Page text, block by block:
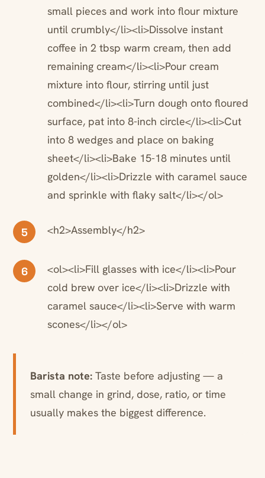
small pieces and work into flour mixture
until crumbly</li><li>Dissolve instant
coffee in 2 tbsp warm cream, then add
remaining cream</li><li>Pour cream
mixture into flour, stirring until just
combined</li><li>Turn dough onto floured
surface, pat into 8-inch circle</li><li>Cut
into 8 wedges and place on baking
sheet</li><li>Bake 15-18 minutes until
golden</li><li>Drizzle with caramel sauce
and sprinkle with flaky salt</li></ol>
5 <h2>Assembly</h2>
6
<ol><li>Fill glasses with ice</li><li>Pour
cold brew over ice</li><li>Drizzle with
caramel sauce</li><li>Serve with warm
scones</li></ol>
Barista note: Taste before adjusting — a
small change in grind, dose, ratio, or time
usually makes the biggest difference.